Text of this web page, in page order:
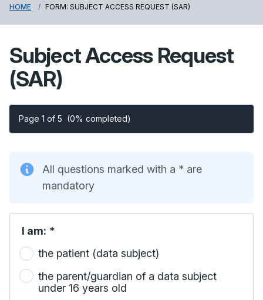
HOME FORM: SUBJECT ACCESS REQUEST (SAR)
Subject Access Request
(SAR)
Page 1 of 5 (0% completed)
All questions marked with a * are
mandatory
I am: *
the patient (data subject)
the parent/guardian of a data subject
under 16 years old